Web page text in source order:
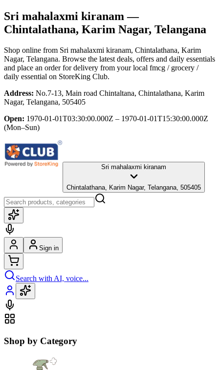
Sri mahalaxmi kiranam —
Chintalathana, Karim Nagar, Telangana
Shop online from Sri mahalaxmi kiranam, Chintalathana, Karim
Nagar, Telangana. Browse the latest deals, offers and daily essentials
and place an order for delivery from your local fmcg / grocery /
daily essential on StoreKing Club.
Address: No.7-13, Main road Chintaltana, Chintalathana, Karim
Nagar, Telangana, 505405
Open: 1970-01-01T03:30:00.000Z – 1970-01-01T15:30:00.000Z
(Mon–Sun)
Sri mahalaxmi kiranam
Chintalathana, Karim Nagar, Telangana, 505405
Sign in
Search with AI, voice...
Shop by Category